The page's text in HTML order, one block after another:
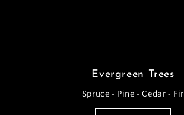
Evergreen Trees
Spruce - Pine - Cedar - Fir